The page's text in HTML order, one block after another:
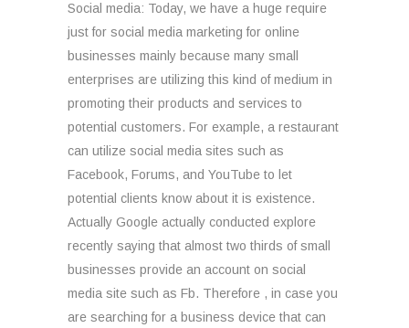
Social media: Today, we have a huge require
just for social media marketing for online
businesses mainly because many small
enterprises are utilizing this kind of medium in
promoting their products and services to
potential customers. For example, a restaurant
can utilize social media sites such as
Facebook, Forums, and YouTube to let
potential clients know about it is existence.
Actually Google actually conducted explore
recently saying that almost two thirds of small
businesses provide an account on social
media site such as Fb. Therefore , in case you
are searching for a business device that can